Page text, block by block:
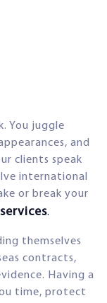
You juggle
and
clients speak
international
or break your
.
themselves
contracts,
Having a
time, protect